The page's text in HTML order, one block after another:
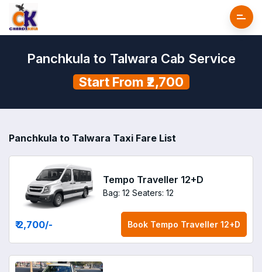
Panchkula to Talwara Cab Service
Start From ₹2,700
Panchkula to Talwara Taxi Fare List
Tempo Traveller 12+D
Bag: 12 Seaters: 12
₹ 2,700/- Book Tempo Traveller 12+D